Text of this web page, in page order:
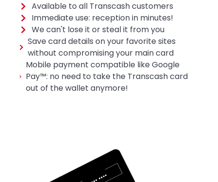
Available to all Transcash customers
Immediate use: reception in minutes!
We can't lose it or steal it from you
Save card details on your favorite sites
without compromising your main card
Mobile payment compatible like Google
Pay™: no need to take the Transcash card
out of the wallet anymore!